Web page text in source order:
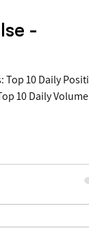
-
10 Daily Volume